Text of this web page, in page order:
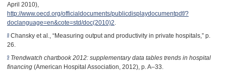
April 2010),
http://www.oecd.org/officialdocuments/publicdisplaydocumentpdf/?
doclanguage=en&cote=std/doc(2010)2.
8Chansky et al., “Measuring output and productivity in private hospitals,” p.
26.
9 Trendwatch chartbook 2012: supplementary data tables trends in hospital
financing(American Hospital Association, 2012), p. A–33.